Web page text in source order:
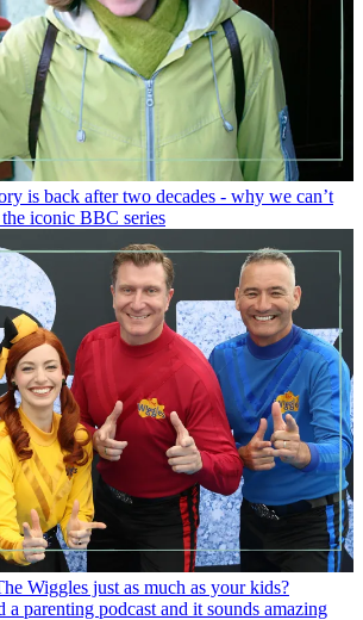
is back after two decades - why we can’t
iconic BBC series
Wiggles just as much as your kids?
a parenting podcast and it sounds amazing